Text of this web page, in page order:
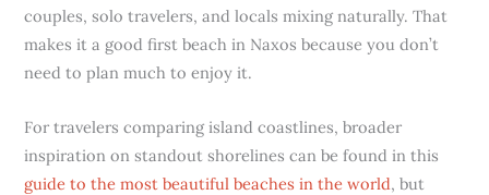
couples, solo travelers, and locals mixing naturally. That
makes it a good first beach in Naxos because you don’t
need to plan much to enjoy it.
For travelers comparing island coastlines, broader
inspiration on standout shorelines can be found in this
guide to the most beautiful beaches in the world, but